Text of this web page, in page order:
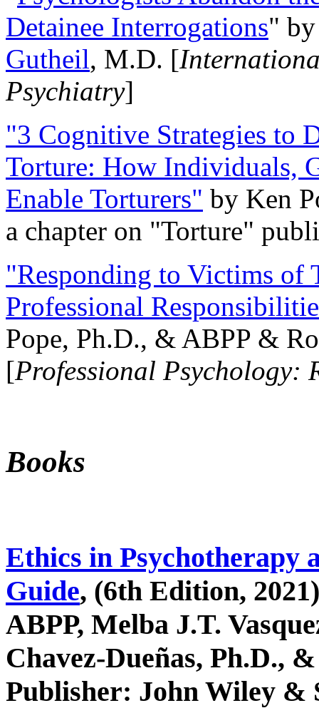
Detainee Interrogations"
Gutheil, M.D. [
Psychiatry]
"3 Cognitive Strategies to
Torture: How Individuals,
Enable Torturers" by Ken
a chapter on "Torture"
"Responding to Victims of
Professional
Pope, Ph.D., & ABPP &
[Professional Psychology:
Books
Ethics in Psychotherapy
Guide, (6th Edition,
ABPP, Melba J.T.
Chavez-Dueñas, Ph.D.,
Publisher: John Wiley &